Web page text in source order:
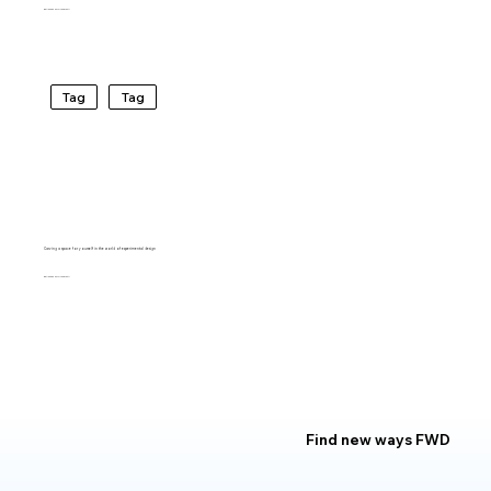
BARTO RIVIRERA
Tag Tag
Carving a space for yourself in the world of experimental design
BARTO RIVIRERA
Find new ways FWD